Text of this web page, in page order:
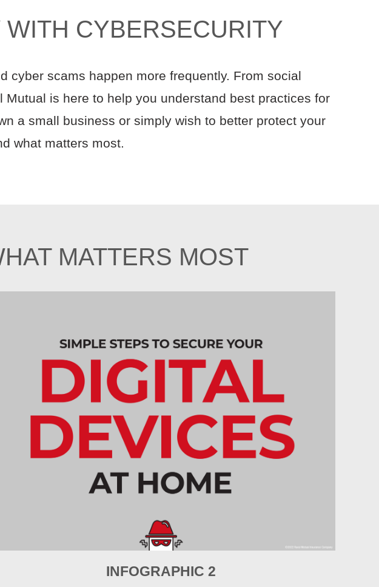
CYBERSECURITY
cyber scams happen more frequently. From social
is here to help you understand best practices for
a small business or simply wish to better protect your
what matters most.
MATTERS MOST
INFOGRAPHIC 2